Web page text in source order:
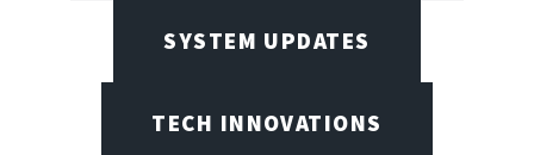
SYSTEM UPDATES
TECH INNOVATIONS